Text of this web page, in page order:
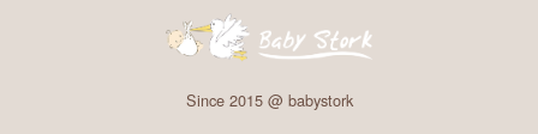
Since 2015 @ babystork